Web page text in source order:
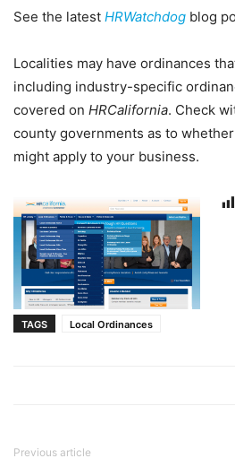
See the latest HRWatchdog blog
Localities may have ordinances
including industry-specific
covered on HRCalifornia. Check
county governments as to
might apply to your business.
TAGS Local Ordinances
Previous article